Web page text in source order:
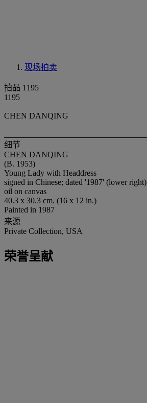
现场拍卖
拍品 1195
1195
CHEN DANQING
细节
CHEN DANQING
(B. 1953)
Young Lady with Headdress
signed in Chinese; dated '1987' (lower right)
oil on canvas
40.3 x 30.3 cm. (16 x 12 in.)
Painted in 1987
来源
Private Collection, USA
荣誉呈献